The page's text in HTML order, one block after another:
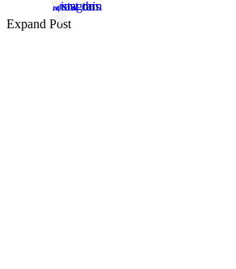
View this post on Instagram
Expand Post